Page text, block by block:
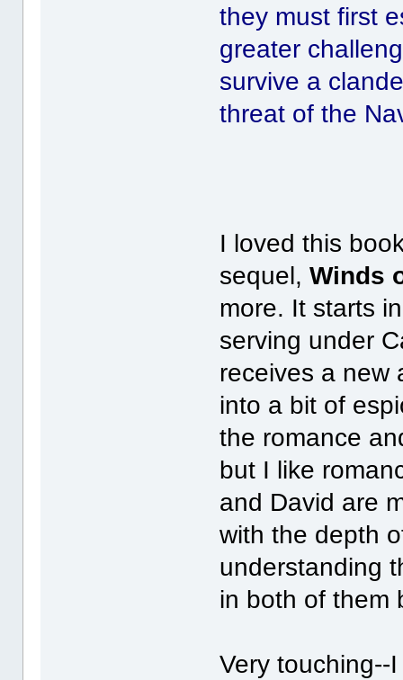
they must first
greater
survive a
threat of the
I loved this
sequel,Winds
more. It starts
serving under
receives a new
into a bit of
the romance
but I like
and David are
with the depth
understanding
in both of them
Very touching--